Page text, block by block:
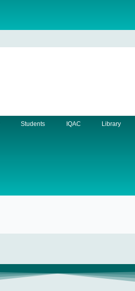
Students IQAC Library